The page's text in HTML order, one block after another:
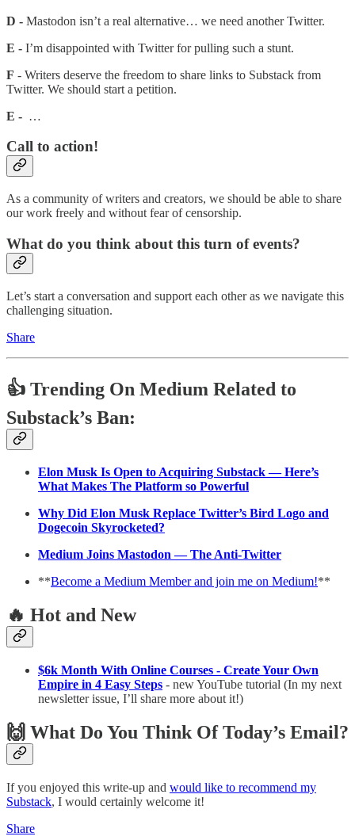
D - Mastodon isn’t a real alternative… we need another Twitter.
E - I’m disappointed with Twitter for pulling such a stunt.
F - Writers deserve the freedom to share links to Substack from
Twitter. We should start a petition.
E - …
Call to action!
As a community of writers and creators, we should be able to share
our work freely and without fear of censorship.
What do you think about this turn of events?
Let’s start a conversation and support each other as we navigate this
challenging situation.
Share
👍 Trending On Medium Related to
Substack’s Ban:
Elon Musk Is Open to Acquiring Substack — Here’s
What Makes The Platform so Powerful
Why Did Elon Musk Replace Twitter’s Bird Logo and
Dogecoin Skyrocketed?
Medium Joins Mastodon — The Anti-Twitter
**Become a Medium Member and join me on Medium!**
🔥 Hot and New
$6k Month With Online Courses - Create Your Own
Empire in 4 Easy Steps - new YouTube tutorial (In my next
newsletter issue, I’ll share more about it!)
🙌 What Do You Think Of Today’s Email?
If you enjoyed this write-up and would like to recommend my
Substack, I would certainly welcome it!
Share